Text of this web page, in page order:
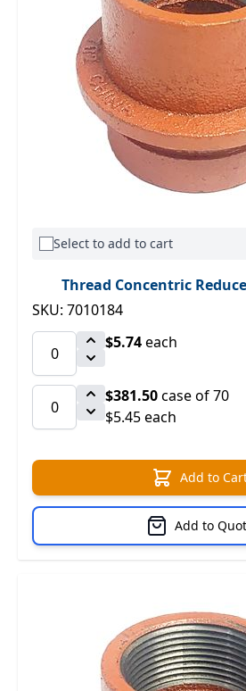
Select to add to cart
Thread Concentric
SKU: 7010184
$5.74each
$381.50case of 70
$5.45 each
Add to
Add to